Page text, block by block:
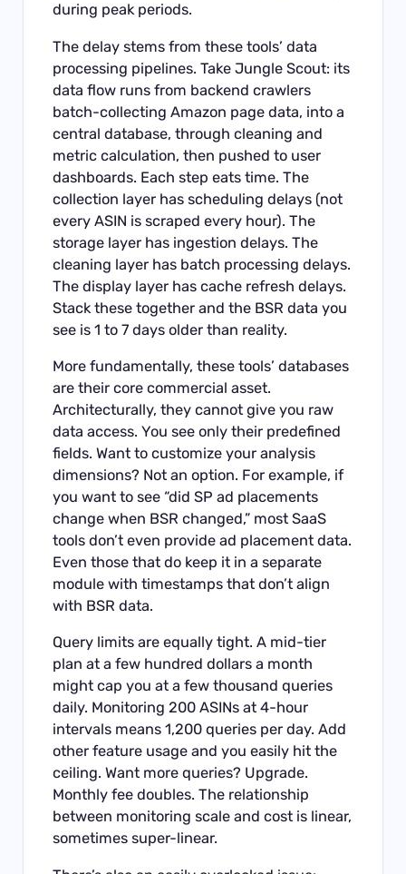
during peak periods.
The delay stems from these tools’ data
processing pipelines. Take Jungle Scout: its
data flow runs from backend crawlers
batch-collecting Amazon page data, into a
central database, through cleaning and
metric calculation, then pushed to user
dashboards. Each step eats time. The
collection layer has scheduling delays (not
every ASIN is scraped every hour). The
storage layer has ingestion delays. The
cleaning layer has batch processing delays.
The display layer has cache refresh delays.
Stack these together and the BSR data you
see is 1 to 7 days older than reality.
More fundamentally, these tools’ databases
are their core commercial asset.
Architecturally, they cannot give you raw
data access. You see only their predefined
fields. Want to customize your analysis
dimensions? Not an option. For example, if
you want to see “did SP ad placements
change when BSR changed,” most SaaS
tools don’t even provide ad placement data.
Even those that do keep it in a separate
module with timestamps that don’t align
with BSR data.
Query limits are equally tight. A mid-tier
plan at a few hundred dollars a month
might cap you at a few thousand queries
daily. Monitoring 200 ASINs at 4-hour
intervals means 1,200 queries per day. Add
other feature usage and you easily hit the
ceiling. Want more queries? Upgrade.
Monthly fee doubles. The relationship
between monitoring scale and cost is linear,
sometimes super-linear.